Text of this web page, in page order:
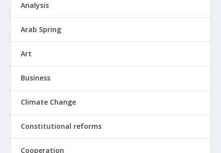
Analysis
Arab Spring
Art
Business
Climate Change
Constitutional reforms
Cooperation